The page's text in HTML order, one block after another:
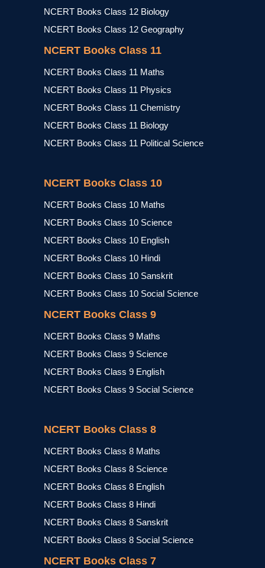
NCERT Books Class 12 Biology
NCERT Books Class 12 Geography
NCERT Books Class 11
NCERT Books Class 11 Maths
NCERT Books Class 11 Physics
NCERT Books Class 11 Chemistry
NCERT Books Class 11 Biology
NCERT Books Class 11 Political Science
NCERT Books Class 10
NCERT Books Class 10 Maths
NCERT Books Class 10 Science
NCERT Books Class 10 English
NCERT Books Class 10 Hindi
NCERT Books Class 10 Sanskrit
NCERT Books Class 10 Social Science
NCERT Books Class 9
NCERT Books Class 9 Maths
NCERT Books Class 9 Science
NCERT Books Class 9 English
NCERT Books Class 9 Social Science
NCERT Books Class 8
NCERT Books Class 8 Maths
NCERT Books Class 8 Science
NCERT Books Class 8 English
NCERT Books Class 8 Hindi
NCERT Books Class 8 Sanskrit
NCERT Books Class 8 Social Science
NCERT Books Class 7